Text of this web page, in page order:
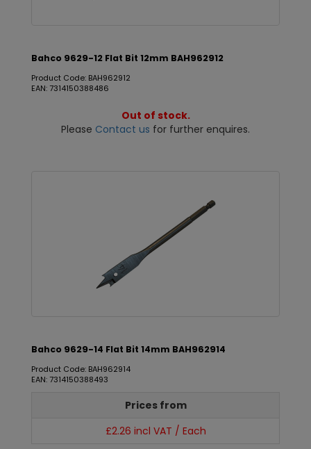
Bahco 9629-12 Flat Bit 12mm BAH962912
Product Code: BAH962912
EAN: 7314150388486
Out of stock.
Please Contact us for further enquires.
Bahco 9629-14 Flat Bit 14mm BAH962914
Product Code: BAH962914
EAN: 7314150388493
Prices from
£2.26 incl VAT / Each